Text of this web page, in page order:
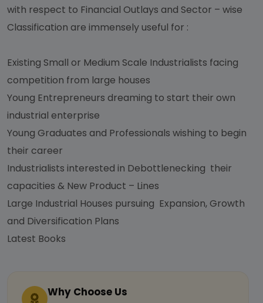
with respect to Financial Outlays and Sector – wise
Classification are immensely useful for :
Existing Small or Medium Scale Industrialists facing
competition from large houses
Young Entrepreneurs dreaming to start their own
industrial enterprise
Young Graduates and Professionals wishing to begin
their career
Industrialists interested in Debottlenecking their
capacities & New Product – Lines
Large Industrial Houses pursuing Expansion, Growth
and Diversification Plans
Latest Books
Why Choose Us